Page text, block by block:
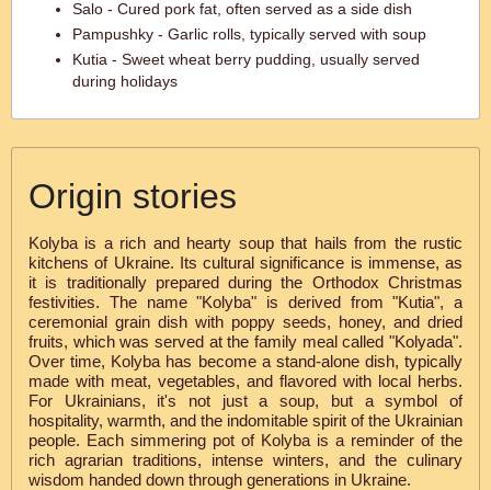
Salo - Cured pork fat, often served as a side dish
Pampushky - Garlic rolls, typically served with soup
Kutia - Sweet wheat berry pudding, usually served
during holidays
Origin stories
Kolyba is a rich and hearty soup that hails from the rustic
kitchens of Ukraine. Its cultural significance is immense, as
it is traditionally prepared during the Orthodox Christmas
festivities. The name "Kolyba" is derived from "Kutia", a
ceremonial grain dish with poppy seeds, honey, and dried
fruits, which was served at the family meal called "Kolyada".
Over time, Kolyba has become a stand-alone dish, typically
made with meat, vegetables, and flavored with local herbs.
For Ukrainians, it's not just a soup, but a symbol of
hospitality, warmth, and the indomitable spirit of the Ukrainian
people. Each simmering pot of Kolyba is a reminder of the
rich agrarian traditions, intense winters, and the culinary
wisdom handed down through generations in Ukraine.